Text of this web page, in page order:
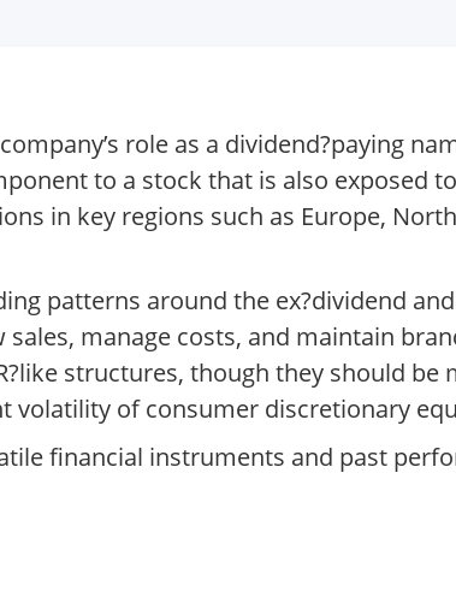
role as a dividend?paying
to a stock that is also exposed
in key regions such as Europe,
patterns around the ex?dividend
manage costs, and maintain
structures, though they should be
volatility of consumer discretionary
financial instruments and past